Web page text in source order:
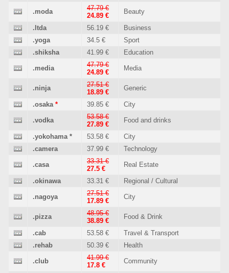
.moda
47.79 €
24.89 €
Beauty
.ltda 56.19 €
Business
.yoga
34.5 €
Sport
.shiksha
41.99 € Education
.media
47.79 €
24.89 €
Media
.ninja
27.51 €
18.89 €
Generic
.osaka * 39.85 € City
.vodka
53.58 €
27.89 €
Food and drinks
.yokohama* 53.58 €
City
.camera
37.99 € Technology
.casa
33.31 €
27.5 €
Real Estate
.okinawa 33.31 € Regional / Cultural
.nagoya
27.51 €
17.89 €
City
.pizza
48.95 €
38.89 €
Food & Drink
.cab 53.58 €
Travel & Transport
.rehab
50.39 € Health
.club
41.99 €
17.8 €
Community